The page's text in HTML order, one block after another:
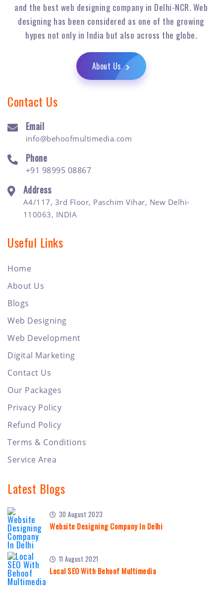
and the best web designing company in Delhi-NCR. Web
designing has been considered as one of the growing
hypes not only in India but also across the globe.
About Us
Contact Us
Email
info@behoofmultimedia.com
Phone
+91 98995 08867
Address
A4/117, 3rd Floor, Paschim Vihar, New Delhi-
110063, INDIA
Useful Links
Home
About Us
Blogs
Web Designing
Web Development
Digital Marketing
Contact Us
Our Packages
Privacy Policy
Refund Policy
Terms & Conditions
Service Area
Latest Blogs
30 August 2023
Website Designing Company In Delhi
11 August 2021
Local SEO With Behoof Multimedia